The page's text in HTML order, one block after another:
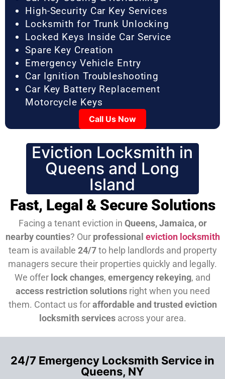
High-Security Car Key Services
Locksmith for Trunk Unlocking
Locked Keys Inside Car Service
Spare Key Creation
Emergency Vehicle Entry
Car Ignition Troubleshooting
Car Key Battery Replacement
Motorcycle Keys
Call Us Now
Eviction Locksmith in
Queens and Long
Island
Fast, Legal & Secure Solutions
Facing a tenant eviction in Queens, Jamaica, or
nearby counties? Our professional eviction locksmith
team is available 24/7to help landlords and property
managers secure their properties quickly and legally.
We offer lock changes, emergency rekeying, and
access restriction solutionsright when you need
them. Contact us foraffordable and trusted eviction
locksmith servicesacross your area.
24/7 Emergency Locksmith Service in
Queens, NY